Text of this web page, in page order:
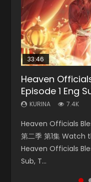
33:46
Heaven
Episode 1 Eng
KURINA 7.4K
Heaven Officials
第二季 第1集
Heaven Officials
Sub, T...
Necromancer: I
Episode 1
KURINA 275
Necromancer: I Am
Watch Online
Necromancer: I Am
RAW ENG SUB HD10...
Swallowed Star
KURINA 475
Watch Chinese
Season 3 Episode
Tunsh...
Battle Through
Episode 199
KURINA 879
Battle Through The
破苍穹年番 第5季
Chinese Anime
S5 Episode 199, D...
Swallowed Star
KURINA 441
Watch Chinese
Season 3 Episode
Tunsh...